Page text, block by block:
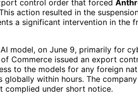
control order that forced
action resulted in the
a significant intervention in the
model, on June 9, primarily for
Commerce issued an export
to the models for any foreign
within hours. The
complied under short notice.